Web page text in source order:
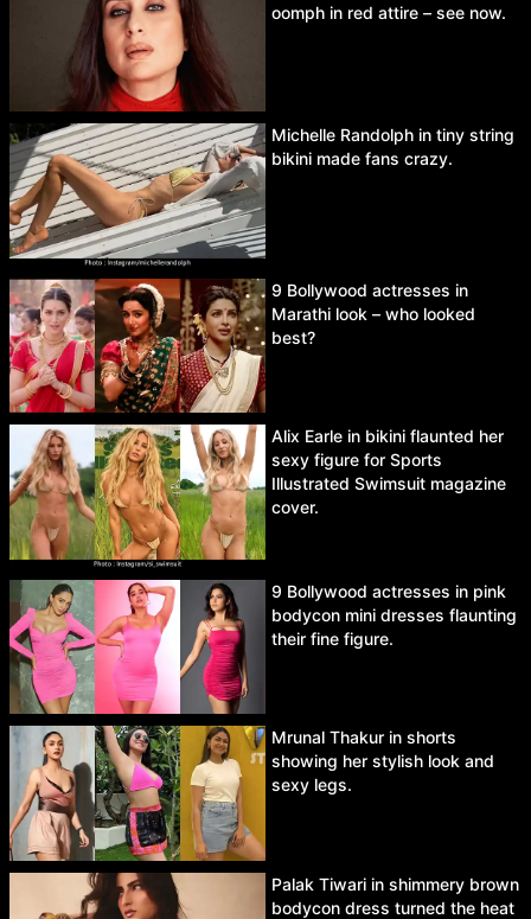
oomph in red attire – see now.
Michelle Randolph in tiny string
bikini made fans crazy.
9 Bollywood actresses in
Marathi look – who looked
best?
Alix Earle in bikini flaunted her
sexy figure for Sports
Illustrated Swimsuit magazine
cover.
9 Bollywood actresses in pink
bodycon mini dresses flaunting
their fine figure.
Mrunal Thakur in shorts
showing her stylish look and
sexy legs.
Palak Tiwari in shimmery brown
bodycon dress turned the heat